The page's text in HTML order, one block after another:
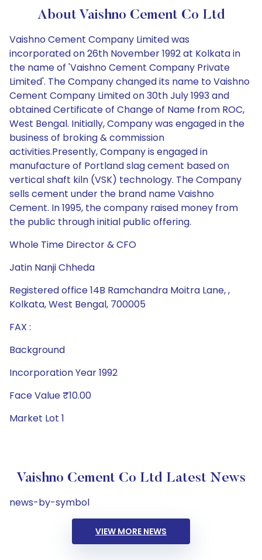
About Vaishno Cement Co Ltd
Vaishno Cement Company Limited was
incorporated on 26th November 1992 at Kolkata in
the name of 'Vaishno Cement Company Private
Limited'. The Company changed its name to Vaishno
Cement Company Limited on 30th July 1993 and
obtained Certificate of Change of Name from ROC,
West Bengal. Initially, Company was engaged in the
business of broking & commission
activities.Presently, Company is engaged in
manufacture of Portland slag cement based on
vertical shaft kiln (VSK) technology. The Company
sells cement under the brand name Vaishno
Cement. In 1995, the company raised money from
the public through initial public offering.
Whole Time Director & CFO
Jatin Nanji Chheda
Registered office 14B Ramchandra Moitra Lane, ,
Kolkata, West Bengal, 700005
FAX :
Background
Incorporation Year 1992
Face Value ₹10.00
Market Lot 1
Vaishno Cement Co Ltd Latest News
news-by-symbol
VIEW MORE NEWS